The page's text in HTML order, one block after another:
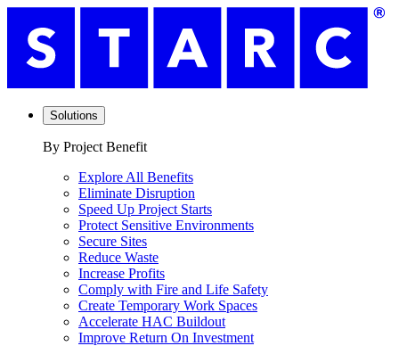
Solutions
By Project Benefit
Explore All Benefits
Eliminate Disruption
Speed Up Project Starts
Protect Sensitive Environments
Secure Sites
Reduce Waste
Increase Profits
Comply with Fire and Life Safety
Create Temporary Work Spaces
Accelerate HAC Buildout
Improve Return On Investment